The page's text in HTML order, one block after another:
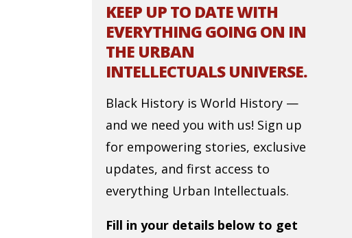
KEEP UP TO DATE WITH
EVERYTHING GOING ON IN
THE URBAN
INTELLECTUALS UNIVERSE.
Black History is World History —
and we need you with us! Sign up
for empowering stories, exclusive
updates, and first access to
everything Urban Intellectuals.
Fill in your details below to get